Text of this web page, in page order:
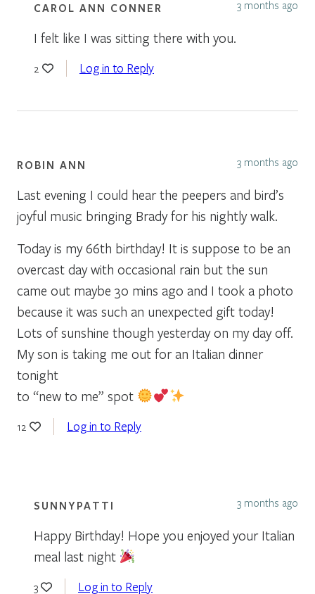
CAROL ANN CONNER 3 months ago
I felt like I was sitting there with you.
2 Log in to Reply
ROBIN ANN 3 months ago
Last evening I could hear the peepers and bird’s
joyful music bringing Brady for his nightly walk.
Today is my 66th birthday! It is suppose to be an
overcast day with occasional rain but the sun
came out maybe 30 mins ago and I took a photo
because it was such an unexpected gift today!
Lots of sunshine though yesterday on my day off.
My son is taking me out for an Italian dinner
tonight
to “new to me” spot
12 Log in to Reply
SUNNYPATTI 3 months ago
Happy Birthday! Hope you enjoyed your Italian
meal last night
3 Log in to Reply